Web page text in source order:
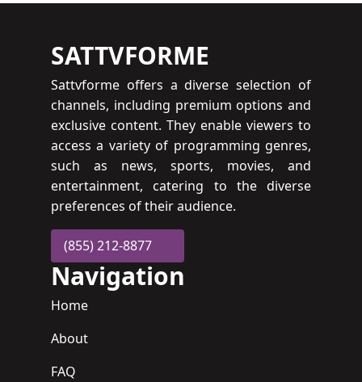
SATTVFORME
Sattvforme offers a diverse selection of
channels, including premium options and
exclusive content. They enable viewers to
access a variety of programming genres,
such as news, sports, movies, and
entertainment, catering to the diverse
preferences of their audience.
(855) 212-8877
Navigation
Home
About
FAQ